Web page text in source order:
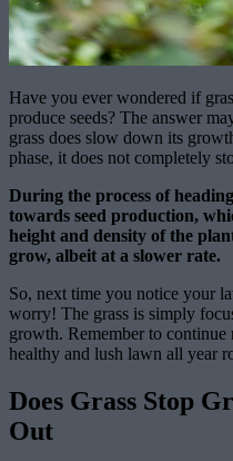
Have you ever wondered if
produce seeds? The answer
grass does slow down its
phase, it does not completely
During the process of
towards seed production,
height and density of the
grow, albeit at a slower rate.
So, next time you notice your
worry! The grass is simply
growth. Remember to continue
healthy and lush lawn all year
Does Grass Stop
Out